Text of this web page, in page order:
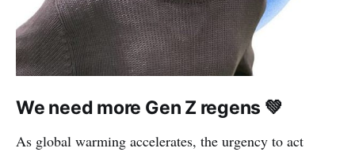
We need more Gen Z regens 💚
As global warming accelerates, the urgency to act